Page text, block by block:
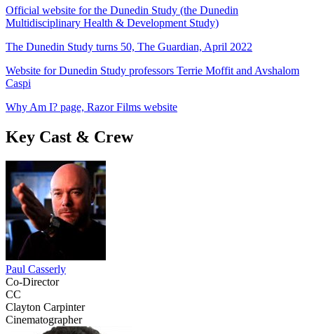
Official website for the Dunedin Study (the Dunedin
Multidisciplinary Health & Development Study)
The Dunedin Study turns 50, The Guardian, April 2022
Website for Dunedin Study professors Terrie Moffit and Avshalom
Caspi
Why Am I? page, Razor Films website
Key Cast & Crew
Paul Casserly
Co-Director
CC
Clayton Carpinter
Cinematographer